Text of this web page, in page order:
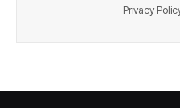
Privacy